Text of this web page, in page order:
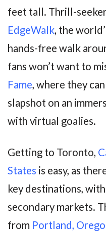
feet tall. Thrill-
EdgeWalk, the
hands-free walk
fans won’t want to
Fame, where they
slapshot on an
with virtual goalies.
Getting to Toronto,
States is easy, as
key destinations,
secondary markets.
from Portland,